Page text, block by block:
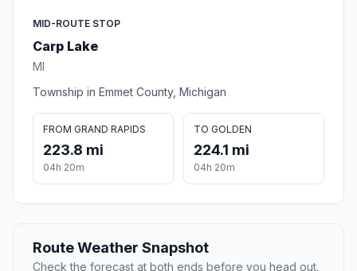
MID-ROUTE STOP
Carp Lake
MI
Township in Emmet County, Michigan
FROM GRAND RAPIDS
223.8 mi
04h 20m
TO GOLDEN
224.1 mi
04h 20m
Route Weather Snapshot
Check the forecast at both ends before you head out.